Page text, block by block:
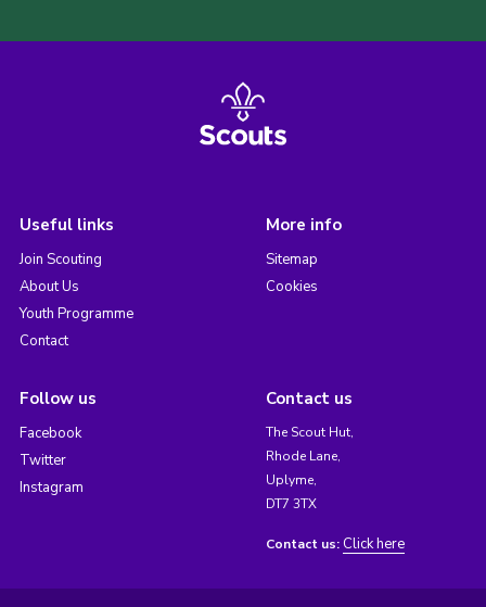
Useful links
Join Scouting
About Us
Youth Programme
Contact
More info
Sitemap
Cookies
Follow us
Facebook
Twitter
Instagram
Contact us
The Scout Hut,
Rhode Lane,
Uplyme,
DT7 3TX
Contact us: Click here